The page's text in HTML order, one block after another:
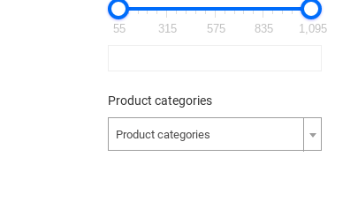
55 315 575 835 1,095
Product categories
Product categories